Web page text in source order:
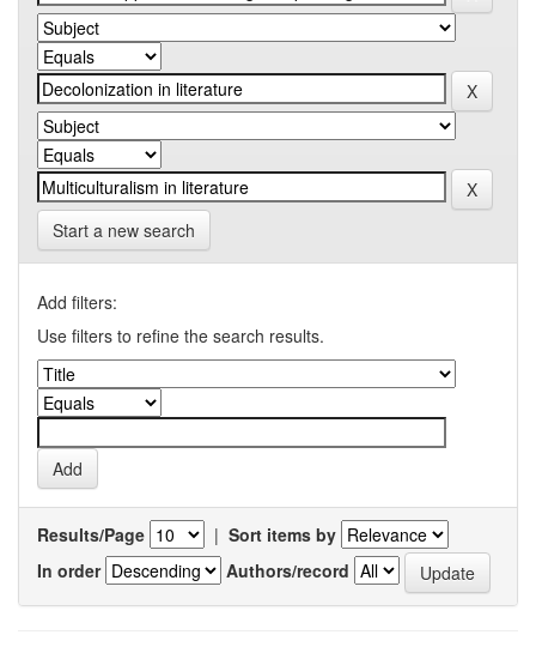
Start a new search
Add filters:
Use filters to refine the search results.
Results/Page | Sort items by
In order
Authors/record